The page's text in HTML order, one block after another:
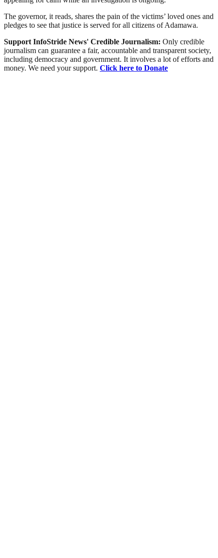
The governor, it reads, shares the pain of the victims’ loved ones and
pledges to see that justice is served for all citizens of Adamawa.
Support InfoStride News' Credible Journalism: Only credible
journalism can guarantee a fair, accountable and transparent society,
including democracy and government. It involves a lot of efforts and
money. We need your support. Click here to Donate